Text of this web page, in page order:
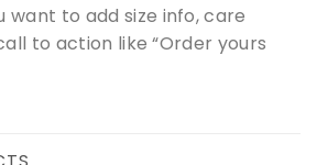
want to add size info, care
to action like “Order yours